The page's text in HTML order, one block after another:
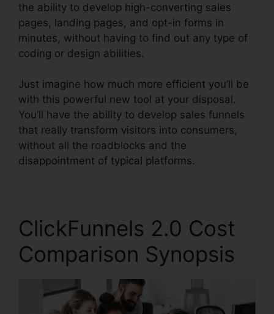
the ability to develop high-converting sales
pages, landing pages, and opt-in forms in
minutes, without having to find out any type of
coding or design abilities.
Just imagine how much more efficient you’ll be
with this powerful new tool at your disposal.
You’ll have the ability to develop sales funnels
that really transform visitors into consumers,
without all the roadblocks and the
disappointment of typical platforms.
ClickFunnels 2.0 Cost
Comparison Synopsis